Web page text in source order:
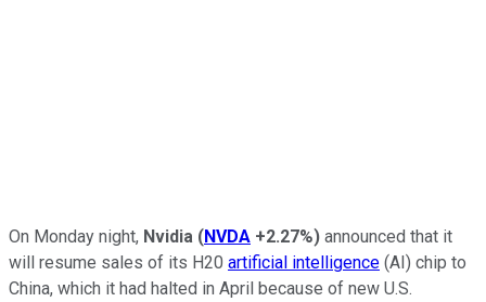
On Monday night, Nvidia (NVDA +2.27%) announced that it
will resume sales of its H20 artificial intelligence (AI) chip to
China, which it had halted in April because of new U.S.